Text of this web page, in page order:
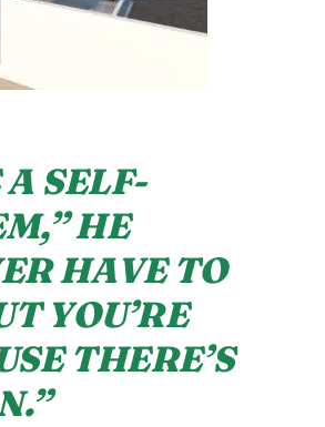
SELF-
HE
HAVE TO
YOU’RE
THERE’S